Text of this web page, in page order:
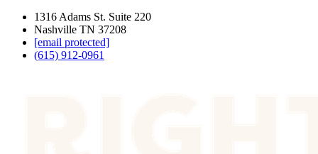
1316 Adams St. Suite 220
Nashville TN 37208
[email protected]
(615) 912-0961